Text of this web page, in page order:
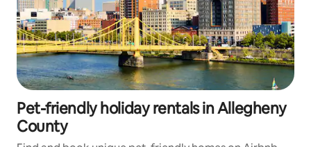
Pet-friendly holiday rentals in Allegheny
County